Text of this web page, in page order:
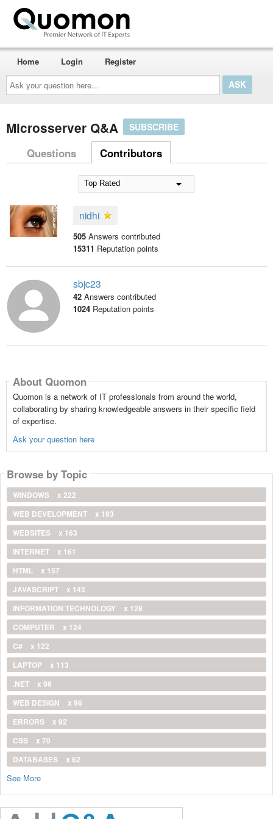
Ask
your
question
here...
Home Login Register
Microsserver Q&A SUBSCRIBE
Questions Contributors
nidhi
505 Answers contributed
15311 Reputation points
sbjc23
42 Answers contributed
1024Reputation points
About Quomon
Quomon is a network of IT professionals from around the world,
collaborating by sharing knowledgeable answers in their specific field
of expertise.
Ask your question here
Browse by Topic
WINDOWS
x 222
WEB DEVELOPMENT
x 193
WEBSITES
x 163
INTERNET
x 161
HTML
x 157
JAVASCRIPT
x 143
INFORMATION TECHNOLOGY
x 128
COMPUTER
x 124
C#
x 122
LAPTOP
x 113
.NET
x 96
WEB DESIGN
x 96
ERRORS
x 92
CSS
x 70
DATABASES
x 62
See More